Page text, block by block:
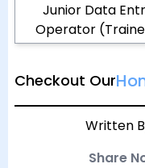
Junior Data
Operator
Checkout Our
Written
Share